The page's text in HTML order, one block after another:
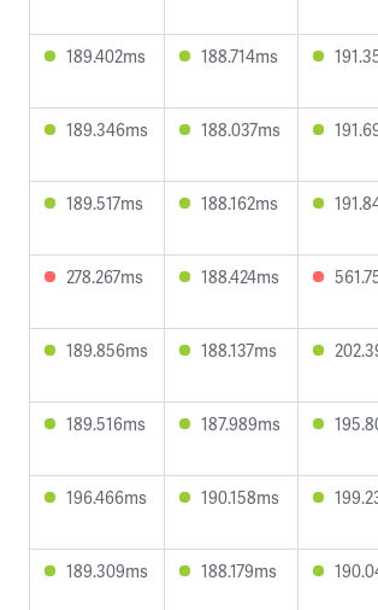
189.402ms 188.714ms
189.346ms 188.037ms
189.517ms 188.162ms
278.267ms 188.424ms
189.856ms 188.137ms
189.516ms 187.989ms
196.466ms 190.158ms
189.309ms 188.179ms